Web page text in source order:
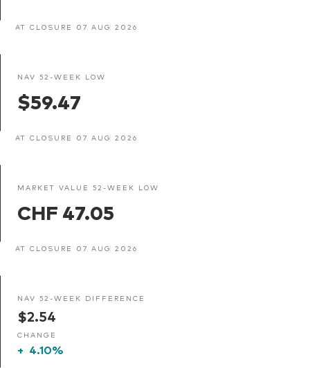
AT CLOSURE 07 AUG 2026
NAV 52-WEEK LOW
$59.47
AT CLOSURE 07 AUG 2026
MARKET VALUE 52-WEEK LOW
CHF 47.05
AT CLOSURE 07 AUG 2026
NAV 52-WEEK DIFFERENCE
$2.54
CHANGE
+ 4.10%